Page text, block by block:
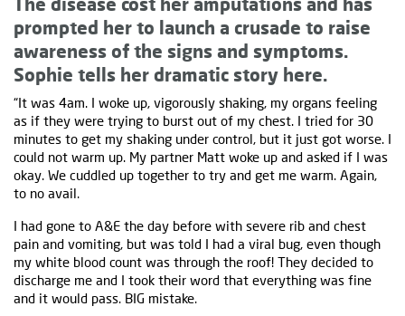
prompted her to launch a crusade to raise
awareness of the signs and symptoms.
Sophie tells her dramatic story here.
“It was 4am. I woke up, vigorously shaking, my organs feeling
as if they were trying to burst out of my chest. I tried for 30
minutes to get my shaking under control, but it just got worse. I
could not warm up. My partner Matt woke up and asked if I was
okay. We cuddled up together to try and get me warm. Again,
to no avail.
I had gone to A&E the day before with severe rib and chest
pain and vomiting, but was told I had a viral bug, even though
my white blood count was through the roof! They decided to
discharge me and I took their word that everything was fine
and it would pass. BIG mistake.